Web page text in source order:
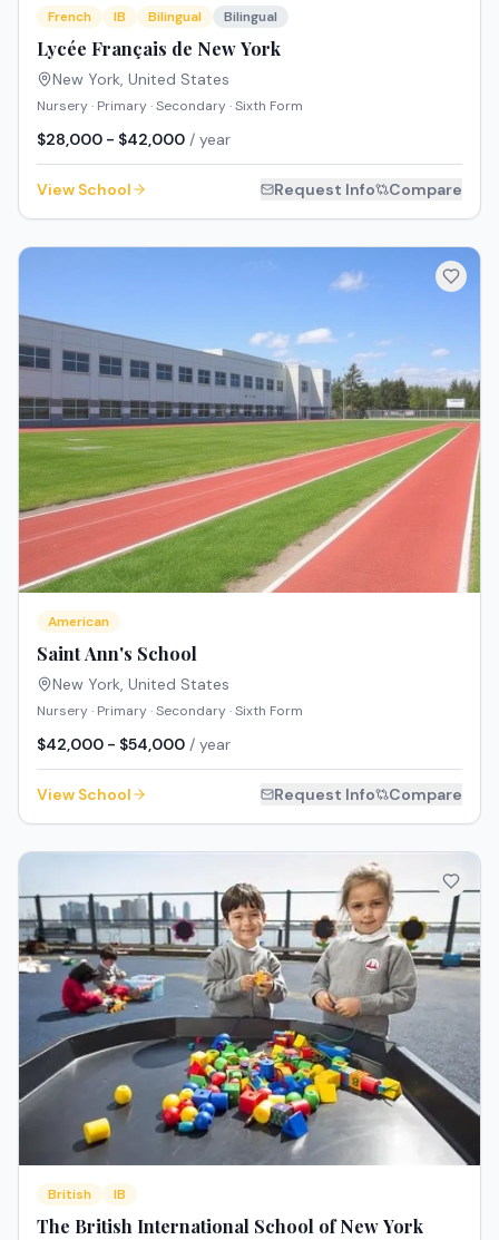
French IB Bilingual Bilingual
Lycée Français de New York
New York, United States
Nursery · Primary · Secondary · Sixth Form
$28,000 - $42,000 / year
View School Request Info Compare
American
Saint Ann's School
New York, United States
Nursery · Primary · Secondary · Sixth Form
$42,000 - $54,000 / year
View School Request Info Compare
British IB
The British International School of New York